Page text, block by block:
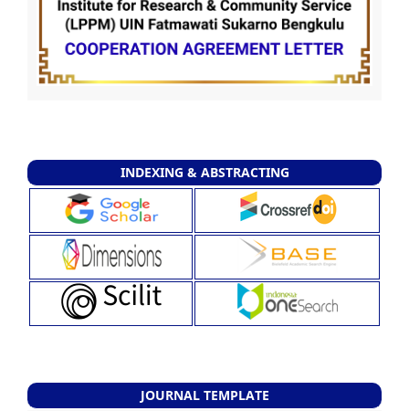
INDEXING & ABSTRACTING
JOURNAL TEMPLATE